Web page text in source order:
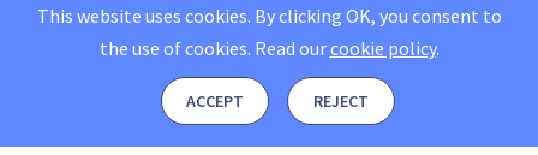
This website uses cookies. By clicking OK, you consent to
the use of cookies. Read ourcookie policy.
ACCEPT REJECT